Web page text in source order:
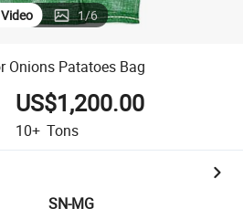
Video 1/6
Onions Patatoes Bag
US$1,200.00
10+ Tons
SN-MG